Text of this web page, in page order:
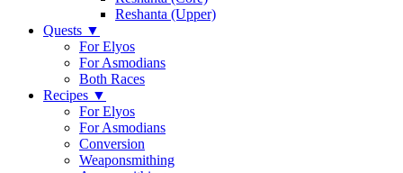
Reshanta (Upper)
Quests ▼
For Elyos
For Asmodians
Both Races
Recipes ▼
For Elyos
For Asmodians
Conversion
Weaponsmithing